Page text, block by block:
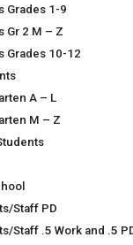
Grades 1-9
Gr 2 M – Z
Grades 10-12
A – L
M – Z
Staff PD
Staff .5 Work and .5